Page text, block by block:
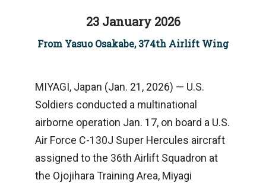
23 January 2026
From Yasuo Osakabe, 374th Airlift Wing
MIYAGI, Japan (Jan. 21, 2026) — U.S.
Soldiers conducted a multinational
airborne operation Jan. 17, on board a U.S.
Air Force C-130J Super Hercules aircraft
assigned to the 36th Airlift Squadron at
the Ojojihara Training Area, Miyagi